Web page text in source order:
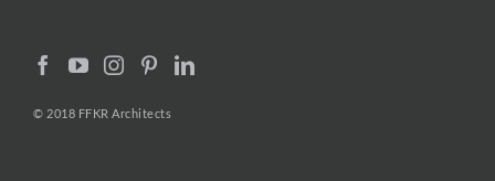
© 2018 FFKR Architects